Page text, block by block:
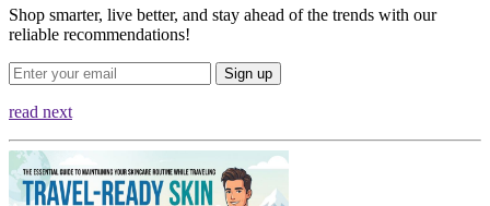
Shop smarter, live better, and stay ahead of the trends with our
reliable recommendations!
Sign up
read next